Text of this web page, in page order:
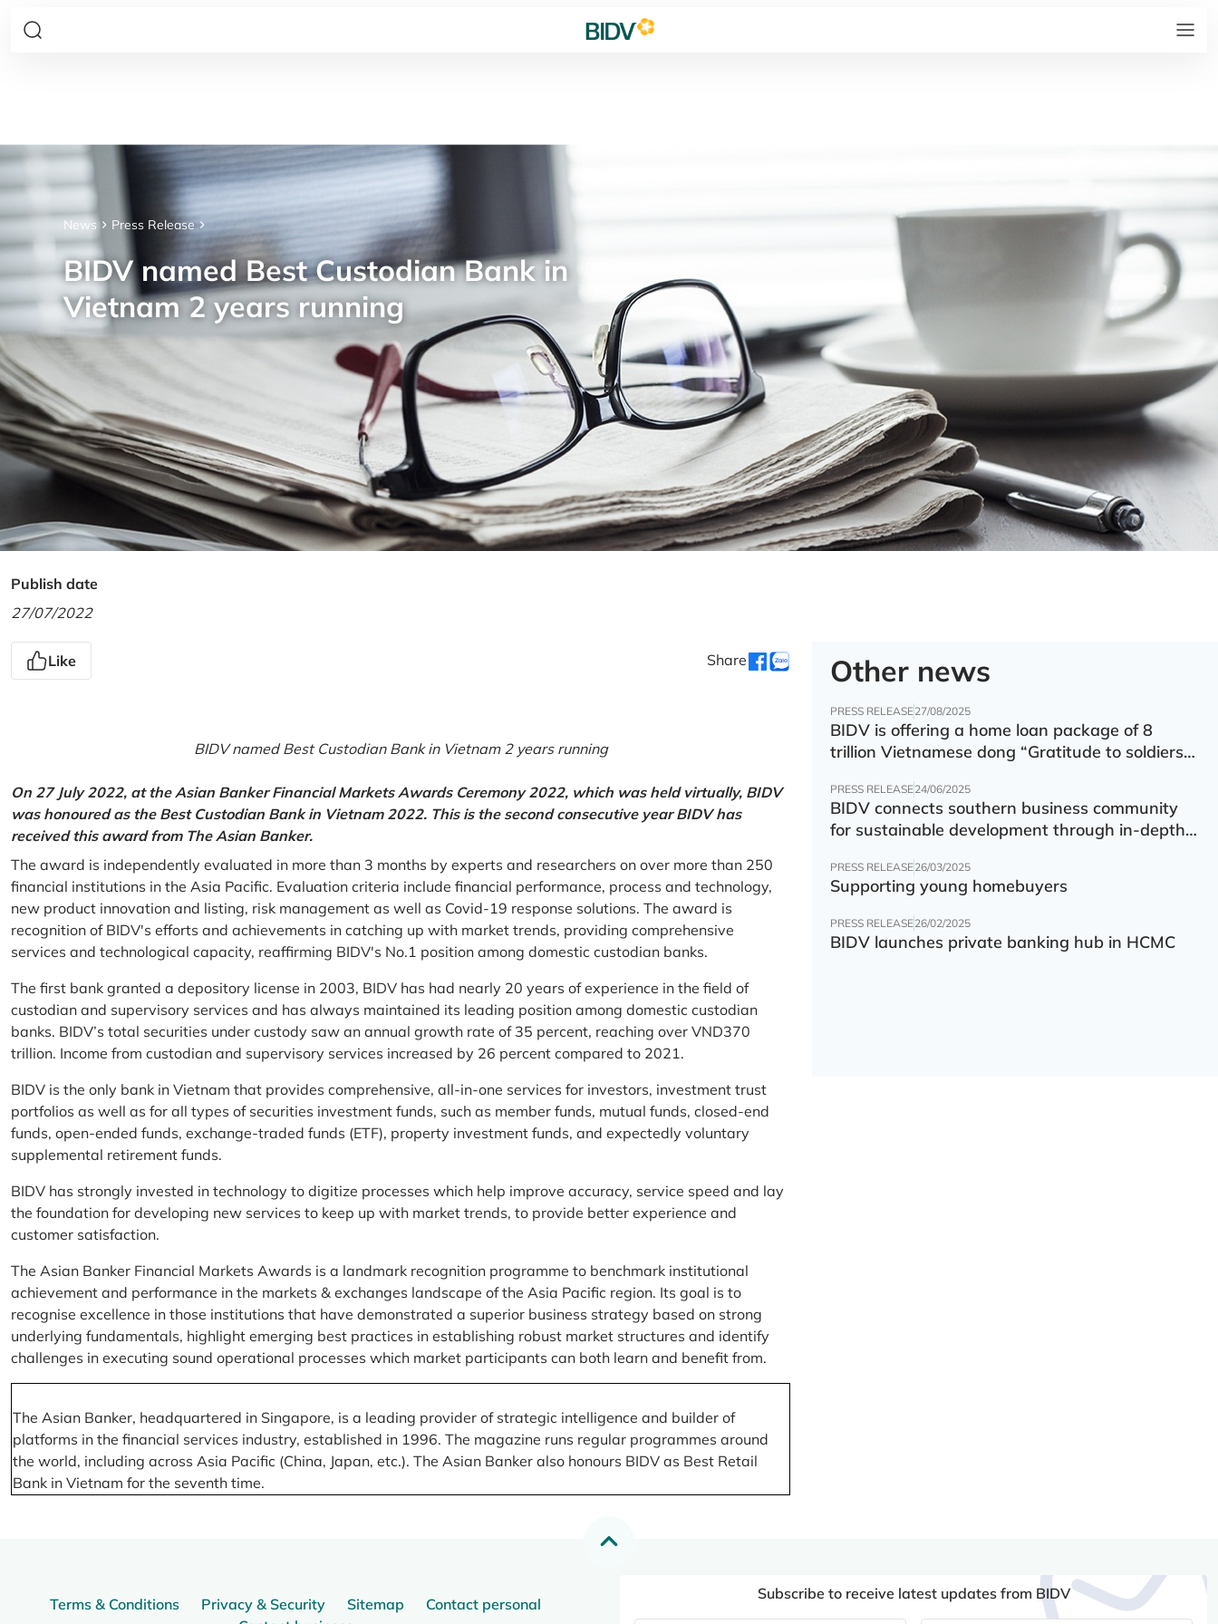
News Press Release
BIDV named Best Custodian Bank in
Vietnam 2 years running
Publish date
27/07/2022
Like Share
BIDV named Best Custodian Bank in Vietnam 2 years running
On 27 July 2022, at the Asian Banker Financial Markets Awards Ceremony 2022, which was held virtually, BIDV
was honoured as the Best Custodian Bank in Vietnam 2022. This is the second consecutive year BIDV has
received this award from The Asian Banker.
The award is independently evaluated in more than 3 months by experts and researchers on over more than 250
financial institutions in the Asia Pacific. Evaluation criteria include financial performance, process and technology,
new product innovation and listing, risk management as well as Covid-19 response solutions. The award is
recognition of BIDV's efforts and achievements in catching up with market trends, providing comprehensive
services and technological capacity, reaffirming BIDV's No.1 position among domestic custodian banks.
The first bank granted a depository license in 2003, BIDV has had nearly 20 years of experience in the field of
custodian and supervisory services and has always maintained its leading position among domestic custodian
banks. BIDV’s total securities under custody saw an annual growth rate of 35 percent, reaching over VND370
trillion. Income from custodian and supervisory services increased by 26 percent compared to 2021.
BIDV is the only bank in Vietnam that provides comprehensive, all-in-one services for investors, investment trust
portfolios as well as for all types of securities investment funds, such as member funds, mutual funds, closed-end
funds, open-ended funds, exchange-traded funds (ETF), property investment funds, and expectedly voluntary
supplemental retirement funds.
BIDV has strongly invested in technology to digitize processes which help improve accuracy, service speed and lay
the foundation for developing new services to keep up with market trends, to provide better experience and
customer satisfaction.
The Asian Banker Financial Markets Awards is a landmark recognition programme to benchmark institutional
achievement and performance in the markets & exchanges landscape of the Asia Pacific region. Its goal is to
recognise excellence in those institutions that have demonstrated a superior business strategy based on strong
underlying fundamentals, highlight emerging best practices in establishing robust market structures and identify
challenges in executing sound operational processes which market participants can both learn and benefit from.
The Asian Banker, headquartered in Singapore, is a leading provider of strategic intelligence and builder of
platforms in the financial services industry, established in 1996. The magazine runs regular programmes around
the world, including across Asia Pacific (China, Japan, etc.). The Asian Banker also honours BIDV as Best Retail
Bank in Vietnam for the seventh time.
Other news
PRESS RELEASE27/08/2025
BIDV is offering a home loan package of 8
trillion Vietnamese dong “Gratitude to soldiers”
PRESS RELEASE24/06/2025
BIDV connects southern business community
for sustainable development through in-depth
PRESS RELEASE26/03/2025
Supporting young homebuyers
PRESS RELEASE26/02/2025
BIDV launches private banking hub in HCMC
Terms & Conditions Privacy & Security Sitemap
Contact personal
Subscribe to receive latest updates from BIDV